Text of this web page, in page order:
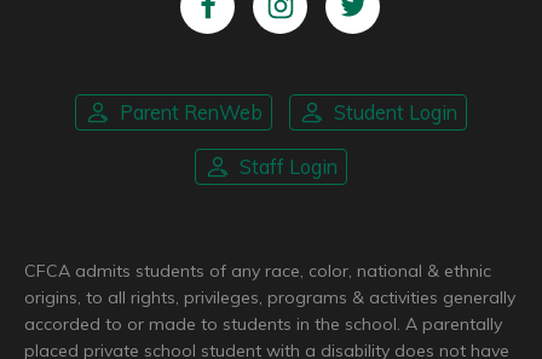
Parent RenWeb Student Login
Staff Login
CFCA admits students of any race, color, national & ethnic
origins, to all rights, privileges, programs & activities generally
accorded to or made to students in the school. A parentally
placed private school student with a disability does not have